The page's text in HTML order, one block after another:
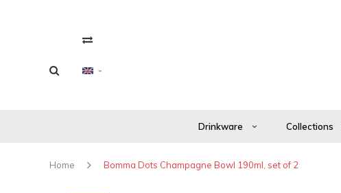
Drinkware Collections
Home Bomma Dots Champagne Bowl 190ml, set of 2